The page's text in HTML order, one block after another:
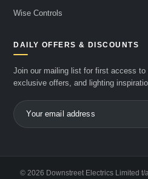
Wise Controls
DAILY OFFERS & DISCOUNTS
Join our mailing list for first access to
exclusive offers, and lighting
© 2026 Downstreet Electrics Limited t/